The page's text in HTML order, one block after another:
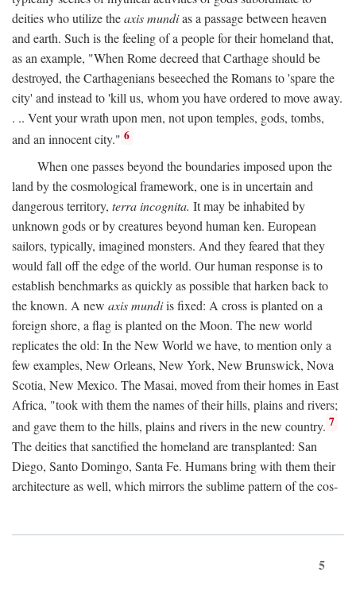
deities who utilize theaxis mundias a passage between heaven
and earth. Such is the feeling of a people for their homeland that,
as an example, "When Rome decreed that Carthage should be
destroyed, the Carthagenians beseeched the Romans to 'spare the
city' and instead to 'kill us, whom you have ordered to move away.
. .. Vent your wrath upon men, not upon temples, gods, tombs,
and an innocent city." 6
When one passes beyond the boundaries imposed upon the
land by the cosmological framework, one is in uncertain and
dangerous territory, terra incognita. It may be inhabited by
unknown gods or by creatures beyond human ken. European
sailors, typically, imagined monsters. And they feared that they
would fall off the edge of the world. Our human response is to
establish benchmarks as quickly as possible that harken back to
the known. A new axis mundiis fixed: A cross is planted on a
foreign shore, a flag is planted on the Moon. The new world
replicates the old: In the New World we have, to mention only a
few examples, New Orleans, New York, New Brunswick, Nova
Scotia, New Mexico. The Masai, moved from their homes in East
Africa, "took with them the names of their hills, plains and rivers;
and gave them to the hills, plains and rivers in the new country. 7
The deities that sanctified the homeland are transplanted: San
Diego, Santo Domingo, Santa Fe. Humans bring with them their
architecture as well, which mirrors the sublime pattern of the cos-
5